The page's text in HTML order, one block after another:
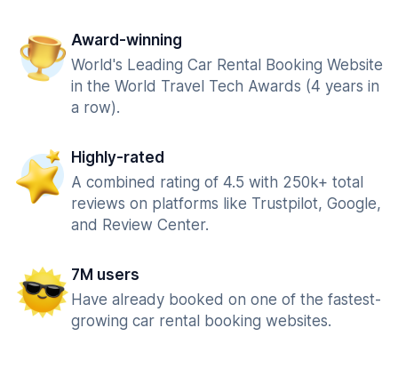
Award-winning
World's Leading Car Rental Booking Website
in the World Travel Tech Awards (4 years in
a row).
Highly-rated
A combined rating of 4.5 with 250k+ total
reviews on platforms like Trustpilot, Google,
and Review Center.
7M users
Have already booked on one of the fastest-
growing car rental booking websites.